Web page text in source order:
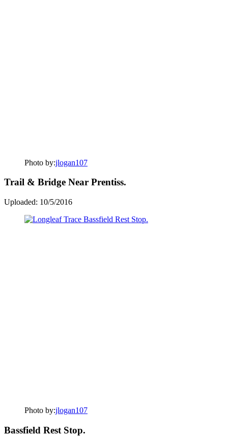
Photo by:jlogan107
Trail & Bridge Near Prentiss.
Uploaded: 10/5/2016
Photo by:jlogan107
Bassfield Rest Stop.